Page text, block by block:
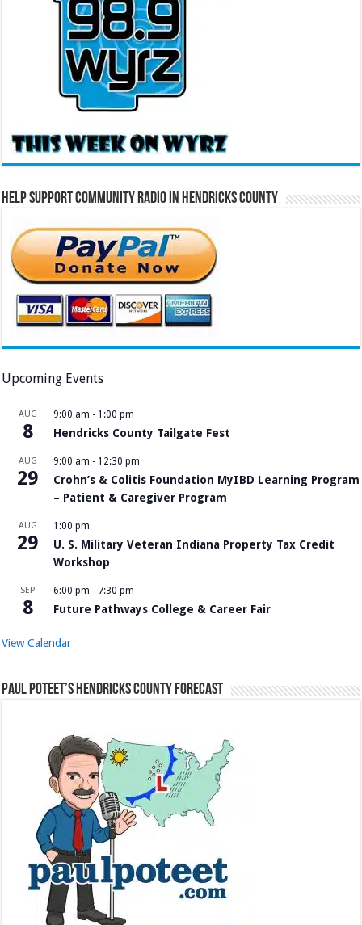
Help Support Community Radio in Hendricks County
Upcoming Events
AUG
8
9:00 am - 1:00 pm
Hendricks County Tailgate Fest
AUG
29
9:00 am - 12:30 pm
Crohn’s & Colitis Foundation MyIBD Learning Program
– Patient & Caregiver Program
AUG
29
1:00 pm
U. S. Military Veteran Indiana Property Tax Credit
Workshop
SEP
8
6:00 pm - 7:30 pm
Future Pathways College & Career Fair
View Calendar
Paul Poteet’s Hendricks County Forecast